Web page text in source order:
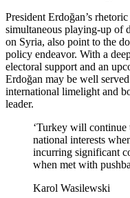
President Erdoğan’s
simultaneous playing-up of
on Syria, also point to the
policy endeavor. With a
electoral support and an
Erdoğan may be well
international limelight and
leader.
‘Turkey will
national interests
incurring significant
when met with
Karol Wasilewski